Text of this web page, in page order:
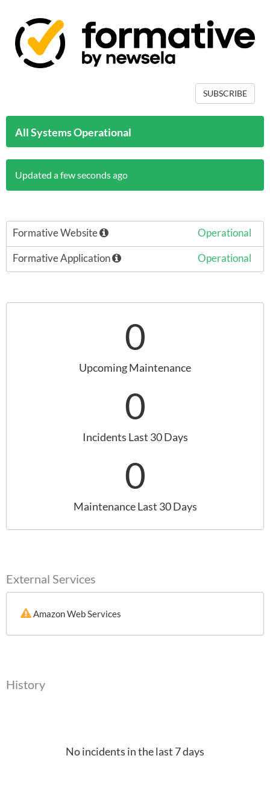
SUBSCRIBE
All Systems Operational
Updated a few seconds ago
Formative Website
Operational
Formative Application
Operational
0
Upcoming Maintenance
0
Incidents Last 30 Days
0
Maintenance Last 30 Days
External Services
Amazon Web Services
History
No incidents in the last 7 days